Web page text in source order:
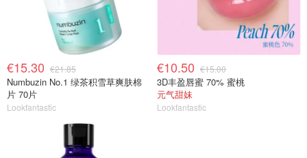
€15.30 €21.85
Numbuzin No.1 绿茶积雪草爽肤棉
片 70片
Lookfantastic
€10.50 €15.00
3D丰盈唇蜜 70% 蜜桃
元气甜妹
Lookfantastic